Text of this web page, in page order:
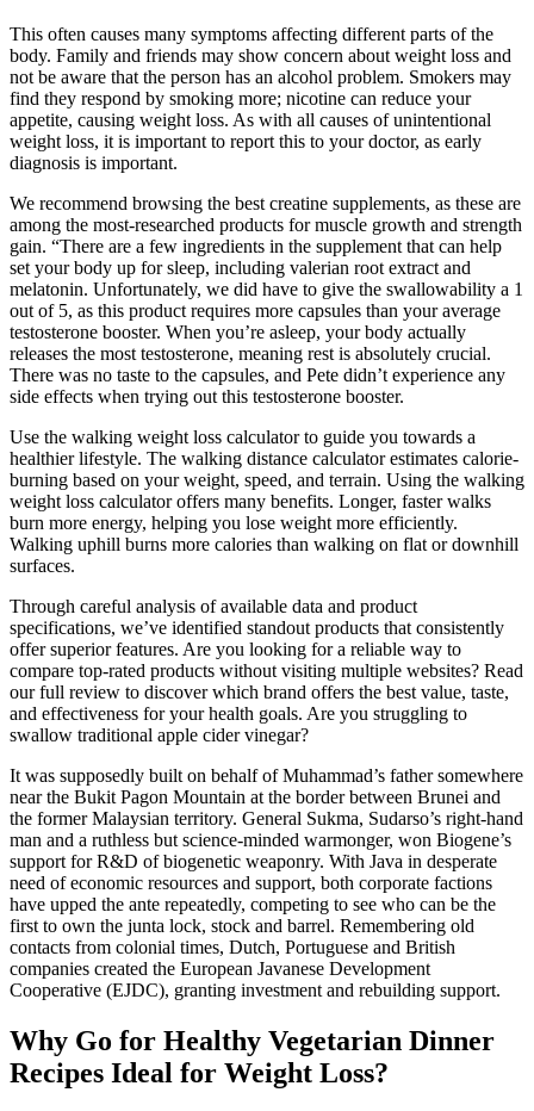
This often causes many symptoms affecting different parts of the
body. Family and friends may show concern about weight loss and
not be aware that the person has an alcohol problem. Smokers may
find they respond by smoking more; nicotine can reduce your
appetite, causing weight loss. As with all causes of unintentional
weight loss, it is important to report this to your doctor, as early
diagnosis is important.
We recommend browsing the best creatine supplements, as these are
among the most-researched products for muscle growth and strength
gain. “There are a few ingredients in the supplement that can help
set your body up for sleep, including valerian root extract and
melatonin. Unfortunately, we did have to give the swallowability a 1
out of 5, as this product requires more capsules than your average
testosterone booster. When you’re asleep, your body actually
releases the most testosterone, meaning rest is absolutely crucial.
There was no taste to the capsules, and Pete didn’t experience any
side effects when trying out this testosterone booster.
Use the walking weight loss calculator to guide you towards a
healthier lifestyle. The walking distance calculator estimates calorie-
burning based on your weight, speed, and terrain. Using the walking
weight loss calculator offers many benefits. Longer, faster walks
burn more energy, helping you lose weight more efficiently.
Walking uphill burns more calories than walking on flat or downhill
surfaces.
Through careful analysis of available data and product
specifications, we’ve identified standout products that consistently
offer superior features. Are you looking for a reliable way to
compare top-rated products without visiting multiple websites? Read
our full review to discover which brand offers the best value, taste,
and effectiveness for your health goals. Are you struggling to
swallow traditional apple cider vinegar?
It was supposedly built on behalf of Muhammad’s father somewhere
near the Bukit Pagon Mountain at the border between Brunei and
the former Malaysian territory. General Sukma, Sudarso’s right-hand
man and a ruthless but science-minded warmonger, won Biogene’s
support for R&D of biogenetic weaponry. With Java in desperate
need of economic resources and support, both corporate factions
have upped the ante repeatedly, competing to see who can be the
first to own the junta lock, stock and barrel. Remembering old
contacts from colonial times, Dutch, Portuguese and British
companies created the European Javanese Development
Cooperative (EJDC), granting investment and rebuilding support.
Why Go for Healthy Vegetarian Dinner
Recipes Ideal for Weight Loss?